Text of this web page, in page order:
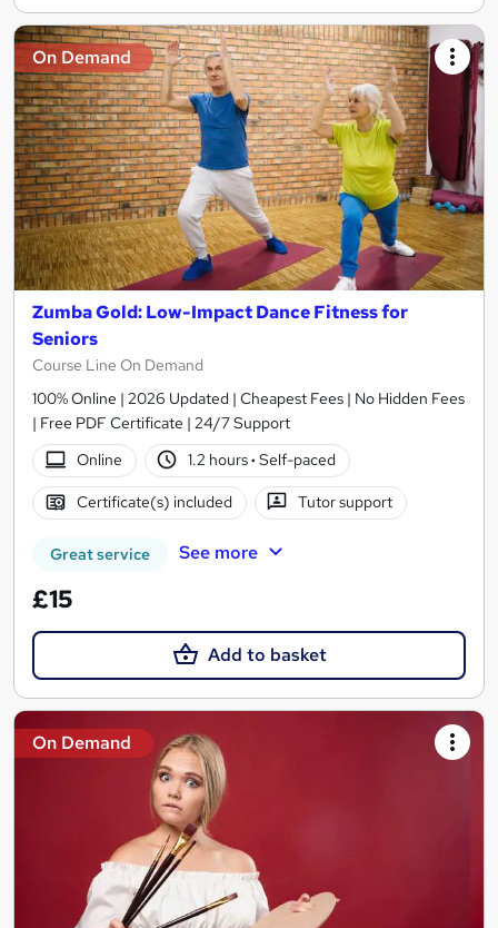
On Demand
Zumba Gold: Low-Impact Dance Fitness for
Seniors
Course Line On Demand
100% Online | 2026 Updated | Cheapest Fees | No Hidden Fees
| Free PDF Certificate | 24/7 Support
Online
1.2 hours· Self-paced
Certificate(s) included Tutor support
Great service See more
£15
Add to basket
On Demand